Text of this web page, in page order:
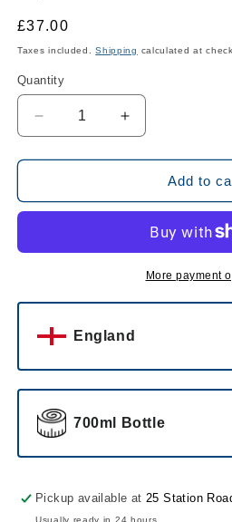
Regular
price
£37.00
Taxes included.Shipping calculated at
Quantity
Quantity
Decrease
quantity
for
Pomelo
Increase
quantity
for
Nicholson
Pomelo
Aperitivo
Add to
More payment
England
700ml Bottle
Pickup available at25 Station
Usually ready in 24 hours